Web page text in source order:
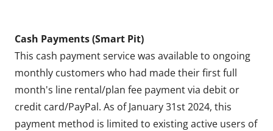
Cash Payments (Smart Pit)
This cash payment service was available to ongoing
monthly customers who had made their first full
month's line rental/plan fee payment via debit or
credit card/PayPal. As of January 31st 2024, this
payment method is limited to existing active users of